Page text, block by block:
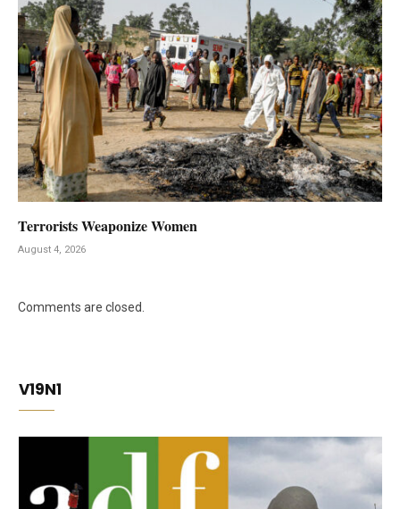
Terrorists Weaponize Women
August 4, 2026
Comments are closed.
V19N1